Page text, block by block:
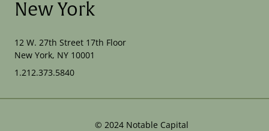
New York
12 W. 27th Street 17th Floor
New York, NY 10001
1.212.373.5840
© 2024 Notable Capital